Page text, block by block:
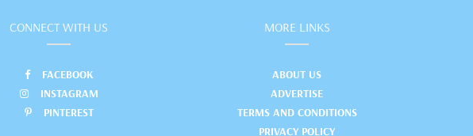
CONNECT WITH US
FACEBOOK
INSTAGRAM
PINTEREST
MORE LINKS
ABOUT US
ADVERTISE
TERMS AND CONDITIONS
PRIVACY POLICY